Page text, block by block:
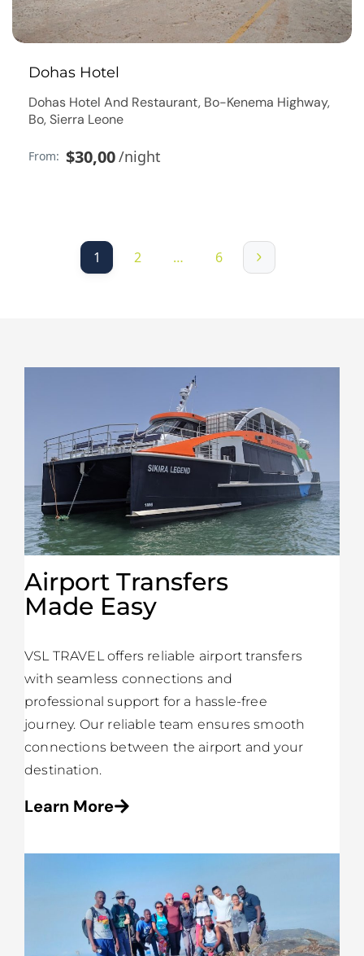
Dohas Hotel
Dohas Hotel And Restaurant, Bo-Kenema Highway,
Bo, Sierra Leone
From: $30,00/night
1 2 … 6
Airport Transfers
Made Easy
VSL TRAVEL offers reliable airport transfers
with seamless connections and
professional support for a hassle-free
journey. Our reliable team ensures smooth
connections between the airport and your
destination.
Learn More